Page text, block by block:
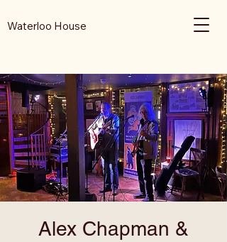
Waterloo House
Alex Chapman &